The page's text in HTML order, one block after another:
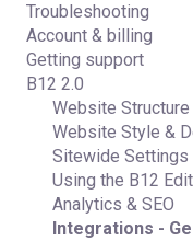
Data & users
Forms &
Commerce
Contact manager
eSignatures
Email Marketing
Team
Analytics
Website settings
Domains
Connecting your
Managing Your
Email Forwarding
Growth &
Troubleshooting
FAQs
Account & billing
Account Login &
Subscription &
Your Account
Managing Multiple
Multi-user
Getting support
Professional &
B12 2.0
Website Structure
Website Style &
Sitewide Settings
Using the B12
Analytics & SEO
Integrations -